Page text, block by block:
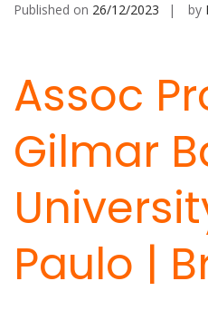
Published on 26/12/2023 by
Assoc
Gilmar
Paulo |